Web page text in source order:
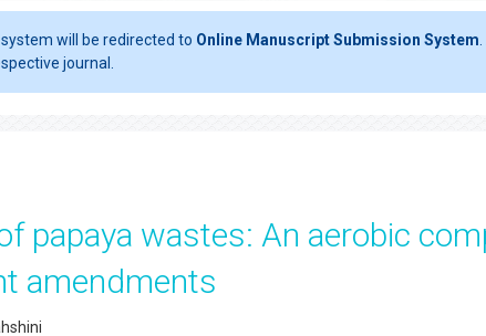
will be redirected to Online Manuscript Submission System
journal.
papaya wastes: An aerobic
amendments